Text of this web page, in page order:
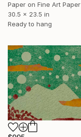
Paper on Fine Art Paper
30.5 x 23.5 in
Ready to hang